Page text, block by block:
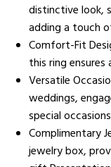
distinctive look,
adding a touch
Comfort-Fit
this ring
Versatile
weddings,
special
Complimentary
jewelry box,